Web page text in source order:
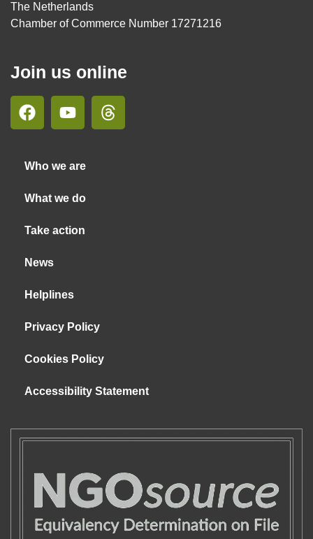
The Netherlands
Chamber of Commerce Number 17271216
Join us online
Who we are
What we do
Take action
News
Helplines
Privacy Policy
Cookies Policy
Accessibility Statement